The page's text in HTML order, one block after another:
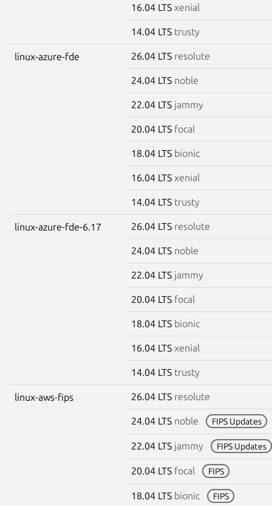
16.04 LTS xenial
14.04 LTS trusty
linux-azure-fde 26.04 LTS resolute
24.04 LTS noble
22.04 LTS jammy
20.04 LTS focal
18.04 LTS bionic
16.04 LTS xenial
14.04 LTS trusty
linux-azure-fde-6.17 26.04 LTS resolute
24.04 LTS noble
22.04 LTS jammy
20.04 LTS focal
18.04 LTS bionic
16.04 LTS xenial
14.04 LTS trusty
linux-aws-fips 26.04 LTS resolute
24.04 LTS noble FIPS Updates
22.04 LTS jammy FIPS Updates
20.04 LTS focal FIPS
18.04 LTS bionic FIPS